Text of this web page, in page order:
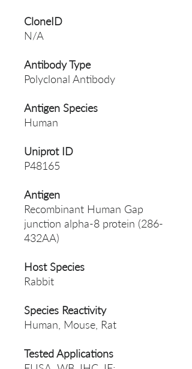
CloneID
N/A
Antibody Type
Polyclonal Antibody
Antigen Species
Human
Uniprot ID
P48165
Antigen
Recombinant Human Gap
junction alpha-8 protein (286-
432AA)
Host Species
Rabbit
Species Reactivity
Human, Mouse, Rat
Tested Applications